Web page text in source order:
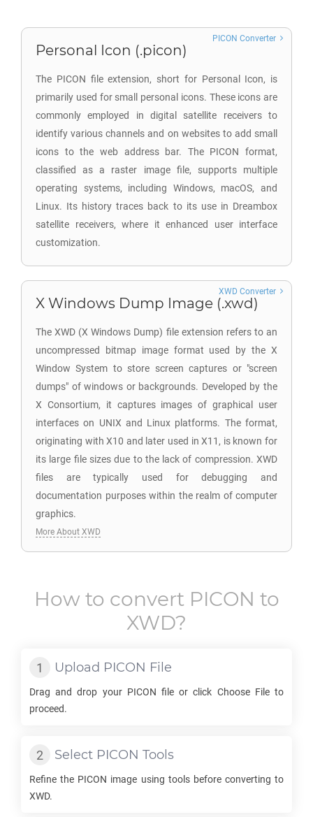
Personal Icon (.picon)
The PICON file extension, short for Personal Icon, is
primarily used for small personal icons. These icons are
commonly employed in digital satellite receivers to
identify various channels and on websites to add small
icons to the web address bar. The PICON format,
classified as a raster image file, supports multiple
operating systems, including Windows, macOS, and
Linux. Its history traces back to its use in Dreambox
satellite receivers, where it enhanced user interface
customization.
PICON Converter
X Windows Dump Image (.xwd)
The XWD (X Windows Dump) file extension refers to an
uncompressed bitmap image format used by the X
Window System to store screen captures or "screen
dumps" of windows or backgrounds. Developed by the
X Consortium, it captures images of graphical user
interfaces on UNIX and Linux platforms. The format,
originating with X10 and later used in X11, is known for
its large file sizes due to the lack of compression. XWD
files are typically used for debugging and
documentation purposes within the realm of computer
graphics.
XWD Converter
More About XWD
How to convert PICON to
XWD?
Upload PICON File
Drag and drop your PICON file or click Choose File to
proceed.
Select PICON Tools
Refine the PICON image using tools before converting to
XWD.